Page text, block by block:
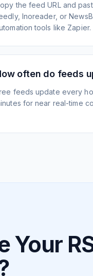
the feed URL and
Inoreader, or
tools like Zapier.
often do feeds
feeds update every
for near real-time
Your